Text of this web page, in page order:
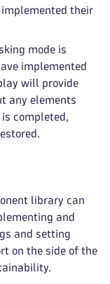
their
mode is
implemented
will provide
any elements
completed,
library can
and
and setting
on the side of the